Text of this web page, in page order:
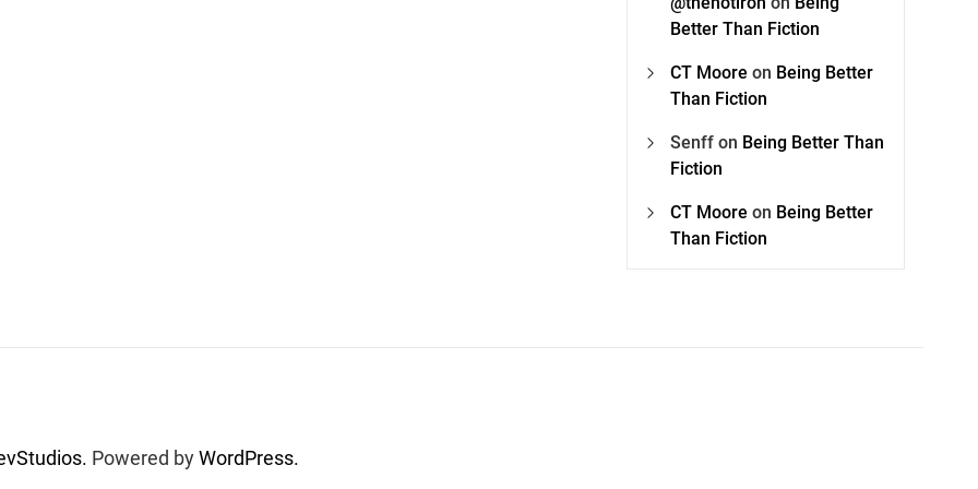
Better Than Fiction
CT Moore on Being Better
Than Fiction
Senff on Being Better Than
Fiction
CT Moore on Being Better
Than Fiction
Powered byWordPress.